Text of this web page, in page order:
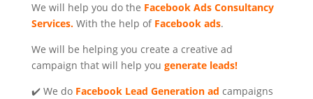
We will help you do the Facebook Ads Consultancy
Services.With the help of Facebook ads.
We will be helping you create a creative ad
campaign that will help you generate leads!
✔️ We do Facebook Lead Generation ad campaigns